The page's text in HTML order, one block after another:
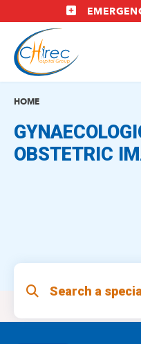
to
main
content
HOME
OBSTETRIC
Search a